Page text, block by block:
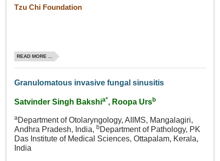
Tzu Chi Foundation
READ MORE ...
Granulomatous invasive fungal sinusitis
Satvinder Singh Bakshia*, Roopa Ursb
a Department of Otolaryngology, AIIMS, Mangalagiri,
Andhra Pradesh, India, bDepartment of Pathology, PK
Das Institute of Medical Sciences, Ottapalam, Kerala,
India